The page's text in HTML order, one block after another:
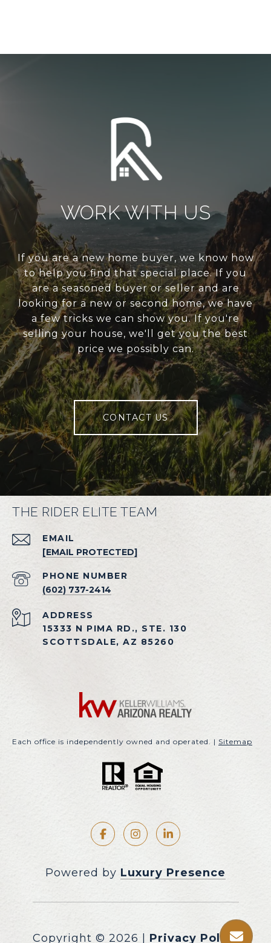
WORK WITH US
If you are a new home buyer, we know how
to help you find that special place. If you
are a seasoned buyer or seller and are
looking for a new or second home, we have
a few tricks we can show you. If you're
selling your house, we'll get you the best
price we possibly can.
CONTACT US
THE RIDER ELITE TEAM
EMAIL
[EMAIL PROTECTED]
PHONE NUMBER
(602) 737-2414
ADDRESS
15333 N PIMA RD., STE. 130
SCOTTSDALE, AZ 85260
Each office is independently owned and operated. | Sitemap
Powered by Luxury Presence
Copyright © 2026 Privacy Policy